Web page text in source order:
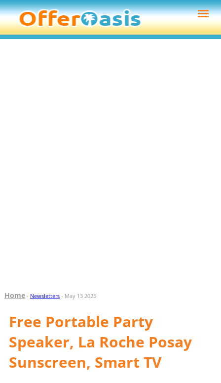
Home- Newsletters- May 13 2025
Free Portable Party
Speaker, La Roche Posay
Sunscreen, Smart TV